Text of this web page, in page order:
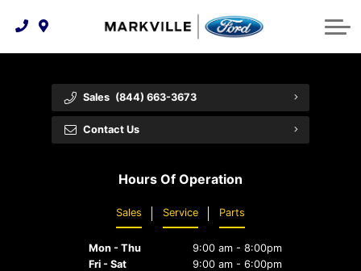
Technology & Innovation
Order Parts
Extended Service Plans
Recall Check
Premium Maintenance Plan
Collision Centre
Protect Yourself
Feedback
Customer Reviews
Employment Opportunities
Ford Racing
Sales (844) 663-3673
Contact Us
Hours Of Operation
Sales Service Parts
Mon - Thu
9:00 am - 8:00pm
Fri - Sat
9:00 am - 6:00pm